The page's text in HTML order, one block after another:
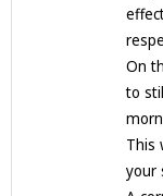
On
to
This
your